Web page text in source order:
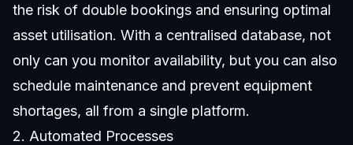
the risk of double bookings and ensuring optimal
asset utilisation. With a centralised database, not
only can you monitor availability, but you can also
schedule maintenance and prevent equipment
shortages, all from a single platform.
2. Automated Processes